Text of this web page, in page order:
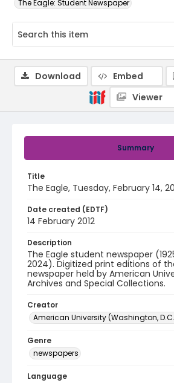
The Eagle: Student Newspaper
Summary
Title
The Eagle, Tuesday, February 14,
Date created (EDTF)
14 February 2012
Description
The Eagle student newspaper
2024). Digitized print editions of
newspaper held by American
Archives and Special Collections.
Creator
American University (Washington,
Genre
newspapers
Language
Download Embed
Viewer